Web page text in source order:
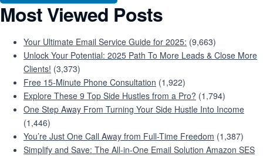
Most Viewed Posts
Your Ultimate Email Service Guide for 2025: (9,663)
Unlock Your Potential: 2025 Path To More Leads & Close More
Clients! (3,373)
Free 15-Minute Phone Consultation (1,922)
Explore These 9 Top Side Hustles from a Pro? (1,794)
One Step Away From Turning Your Side Hustle Into Income
(1,446)
You’re Just One Call Away from Full-Time Freedom (1,387)
Simplify and Save: The All-in-One Email Solution Amazon SES